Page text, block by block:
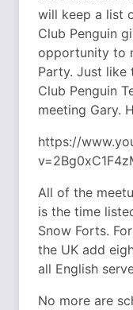
will keep a list
Club Penguin
opportunity to
Party. Just like
Club Penguin
meeting Gary.
https://
All of the
is the time
Snow Forts.
the UK add
all English
No more are